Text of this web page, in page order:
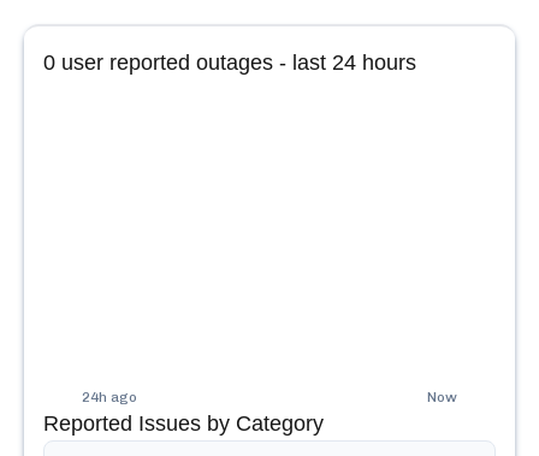
0 user reported outages - last 24 hours
24h ago Now
Reported Issues by Category